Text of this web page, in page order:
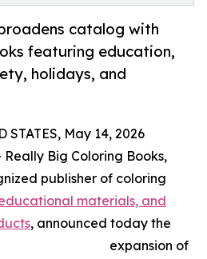
catalog with
featuring education,
holidays, and
STATES, May 14, 2026
Big Coloring Books,
publisher of coloring
materials, and
, announced today the
expansion of